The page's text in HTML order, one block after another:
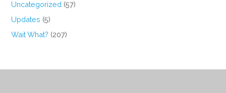
Uncategorized (57)
Updates (5)
Wait What? (207)